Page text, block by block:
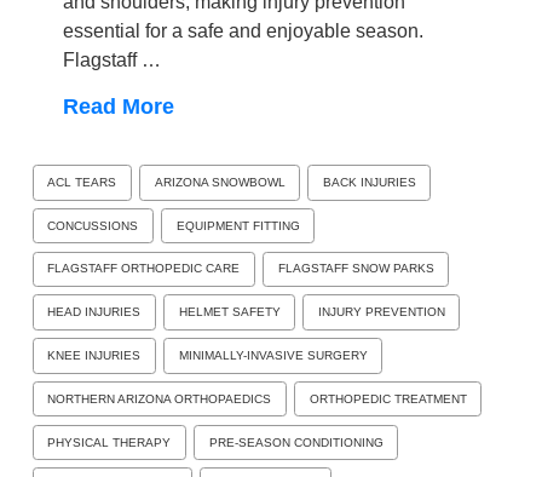
essential for a safe and enjoyable season.
Flagstaff …
Read More
ACL TEARS ARIZONA SNOWBOWL BACK INJURIES
CONCUSSIONS EQUIPMENT FITTING
FLAGSTAFF ORTHOPEDIC CARE FLAGSTAFF SNOW PARKS
HEAD INJURIES HELMET SAFETY INJURY PREVENTION
KNEE INJURIES MINIMALLY-INVASIVE SURGERY
NORTHERN ARIZONA ORTHOPAEDICS ORTHOPEDIC TREATMENT
PHYSICAL THERAPY PRE-SEASON CONDITIONING